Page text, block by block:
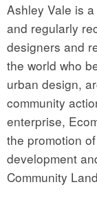
Ashley Vale is
and regularly
designers and
the world who
urban design,
community
enterprise,
the promotion
development
Community